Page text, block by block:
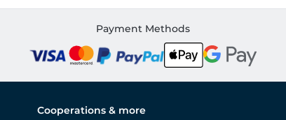
Payment Methods
Cooperations & more